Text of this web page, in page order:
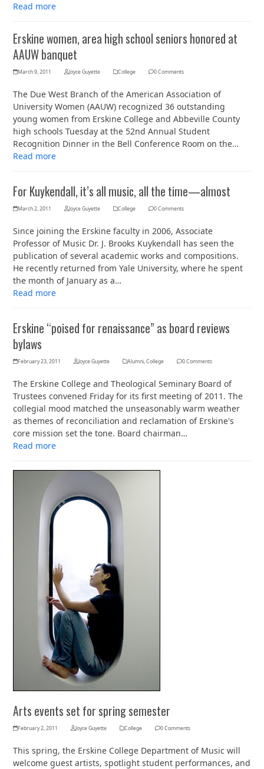
Read more
Erskine women, area high school seniors honored at
AAUW banquet
March 9, 2011 Joyce Guyette College 0 Comments
The Due West Branch of the American Association of
University Women (AAUW) recognized 36 outstanding
young women from Erskine College and Abbeville County
high schools Tuesday at the 52nd Annual Student
Recognition Dinner in the Bell Conference Room on the…
Read more
For Kuykendall, it’s all music, all the time—almost
March 2, 2011 Joyce Guyette College 0 Comments
Since joining the Erskine faculty in 2006, Associate
Professor of Music Dr. J. Brooks Kuykendall has seen the
publication of several academic works and compositions.
He recently returned from Yale University, where he spent
the month of January as a…
Read more
Erskine “poised for renaissance” as board reviews
bylaws
February 23, 2011 Joyce Guyette Alumni,College 0 Comments
The Erskine College and Theological Seminary Board of
Trustees convened Friday for its first meeting of 2011. The
collegial mood matched the unseasonably warm weather
as themes of reconciliation and reclamation of Erskine's
core mission set the tone. Board chairman…
Read more
Arts events set for spring semester
February 2, 2011 Joyce Guyette College 0 Comments
This spring, the Erskine College Department of Music will
welcome guest artists, spotlight student performances, and